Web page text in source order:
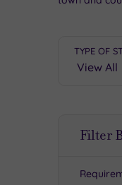
Book
TYPE OF
Filter